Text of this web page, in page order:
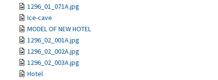
1296_01_071A.jpg
Ice-cave
MODEL OF NEW HOTEL
1296_02_001A.jpg
1296_02_002A.jpg
1296_02_003A.jpg
Hotel